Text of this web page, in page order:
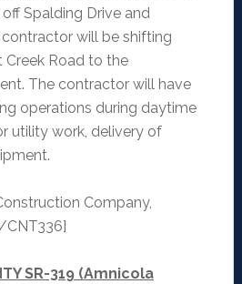
Spalding Drive and
contractor will be shifting
Creek Road to the
The contractor will have
operations during daytime
utility work, delivery of
Company,
SR-319 (Amnicola